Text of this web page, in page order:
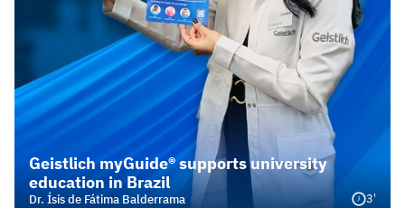
Geistlich myGuide® supports university
education in Brazil
Dr. Ísis de Fátima Balderrama 3'